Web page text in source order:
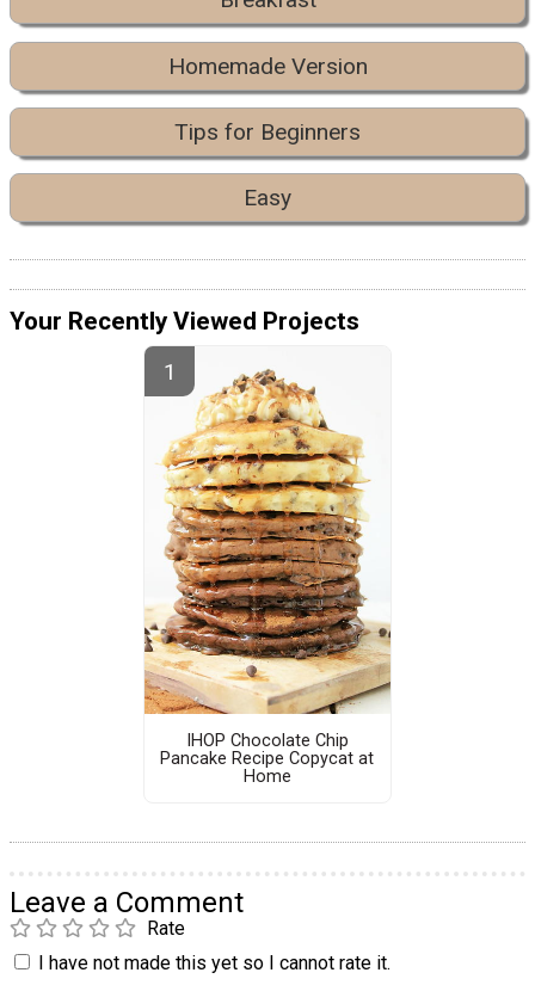
Homemade Version
Tips for Beginners
Easy
Your Recently Viewed Projects
IHOP Chocolate Chip
Pancake Recipe Copycat at
Home
Leave a Comment
Rate
I have not made this yet so I cannot rate it.